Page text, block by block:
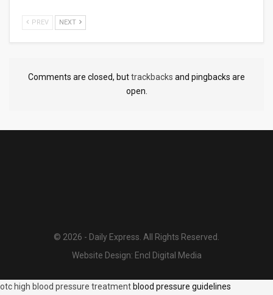
PREV NEXT
Comments are closed, buttrackbacks and pingbacks are
open.
© 2026 - Daily Express. All Rights Reserved.
Website Design: Encl Digital Media
otc high blood pressure treatment blood pressure guidelines